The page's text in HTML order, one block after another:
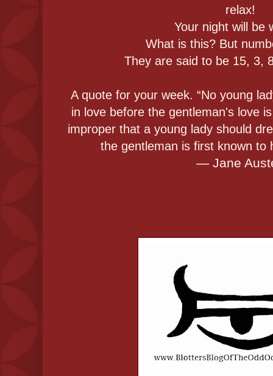
relax!
Your night will be
What is this? But
They are said to be 15, 3,
A quote for your week. “No young
in love before the gentleman's love
improper that a young lady should
the gentleman is first known to
― Jane